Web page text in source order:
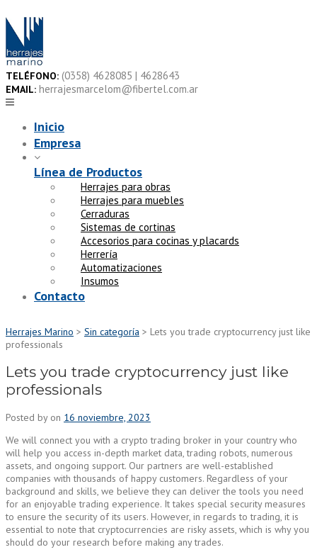
to
content
TELÉFONO: (0358) 4628085 | 4628643
EMAIL: herrajesmarcelom@fibertel.com.ar
Inicio
Empresa
Línea de Productos
Herrajes para obras
Herrajes para muebles
Cerraduras
Sistemas de cortinas
Accesorios para cocinas y placards
Herrería
Automatizaciones
Insumos
Contacto
Herrajes Marino > Sin categoría > Lets you trade cryptocurrency just like
professionals
Lets you trade cryptocurrency just like
professionals
Posted by on 16 noviembre, 2023
We will connect you with a crypto trading broker in your country who
will help you access in-depth market data, trading robots, numerous
assets, and ongoing support. Our partners are well-established
companies with thousands of happy customers. Regardless of your
background and skills, we believe they can deliver the tools you need
for an enjoyable trading experience. It takes special security measures
to ensure the security of its users. However, in regards to trading, it is
essential to note that cryptocurrencies are risky assets, which is why you
should do your research before making any trades.